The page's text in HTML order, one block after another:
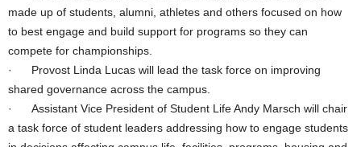
made up of students, alumni, athletes and others focused on how
to best engage and build support for programs so they can
compete for championships.
· Provost Linda Lucas will lead the task force on improving
shared governance across the campus.
· Assistant Vice President of Student Life Andy Marsch will chair
a task force of student leaders addressing how to engage students